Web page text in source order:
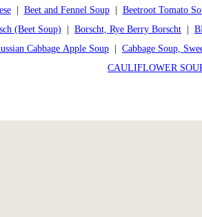
| Beet and Fennel Soup| Beetroot Tomato
(Beet Soup) Borscht, Rye Berry Borscht
Cabbage Apple Soup
Cabbage Soup,
CAULIFLOWER